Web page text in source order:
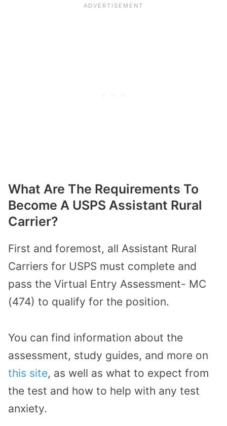
What Are The Requirements To
Become A USPS Assistant Rural
Carrier?
First and foremost, all Assistant Rural
Carriers for USPS must complete and
pass the Virtual Entry Assessment- MC
(474) to qualify for the position.
You can find information about the
assessment, study guides, and more on
this site, as well as what to expect from
the test and how to help with any test
anxiety.